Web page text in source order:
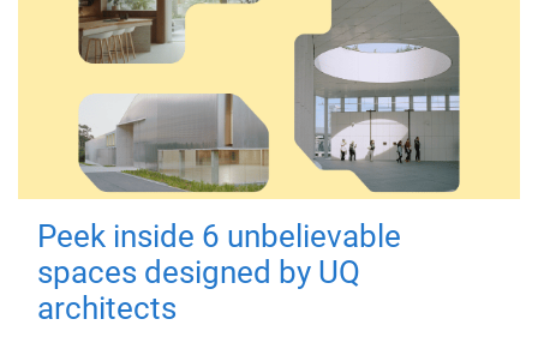
Peek inside 6 unbelievable
spaces designed by UQ
architects